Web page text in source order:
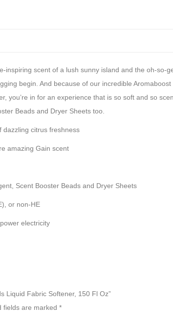
scent of a lush sunny island and the oh-so-
begin. And because of our incredible
in for an experience that is so soft and so
Beads and Dryer Sheets too.
dazzling citrus freshness
amazing Gain scent
Scent Booster Beads and Dryer Sheets
or non-HE
electricity
Liquid Fabric Softener, 150 Fl Oz”
fields are marked *